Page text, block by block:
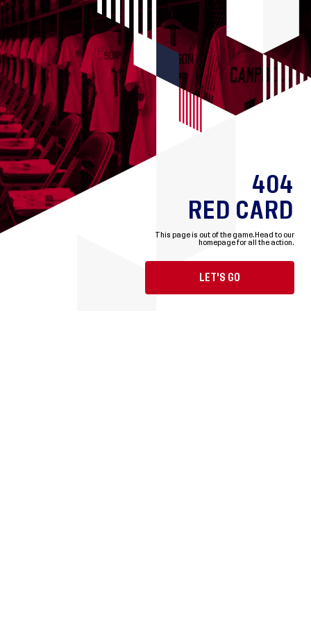
404
RED CARD
This page is out of the game. Head to our
homepage for all the action.
LET'S GO